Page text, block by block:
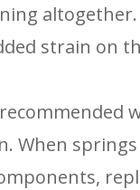
strain on
When